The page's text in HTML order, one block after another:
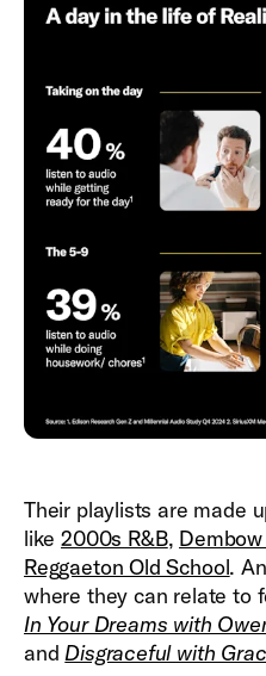
Their playlists are made
like2000s R&B,
Reggaeton Old School.
where they can relate to
In Your Dreams with
andDisgraceful with